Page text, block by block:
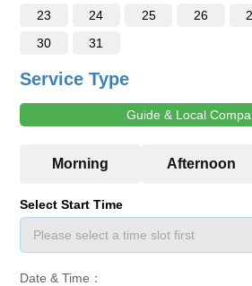
23
24 25 26
30
31
Service Type
Guide & Local
Select Start Time
Date & Time：